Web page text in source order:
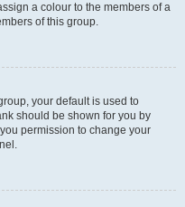
a colour to the members of a
of this group.
your default is used to
should be shown for you by
permission to change your